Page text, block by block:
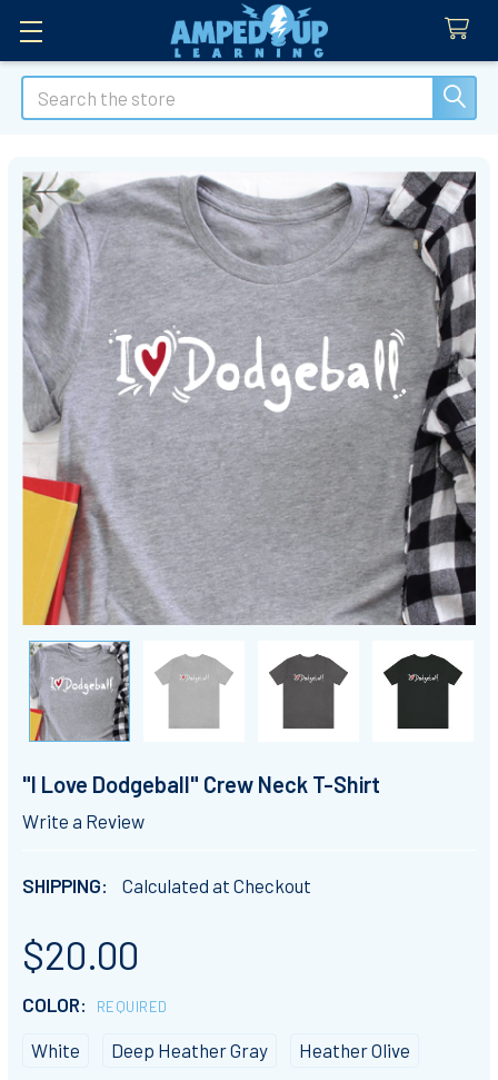
Search
"I Love Dodgeball" Crew Neck T-Shirt
Write a Review
SHIPPING: Calculated at Checkout
$20.00
COLOR: REQUIRED
White Deep Heather Gray Heather Olive